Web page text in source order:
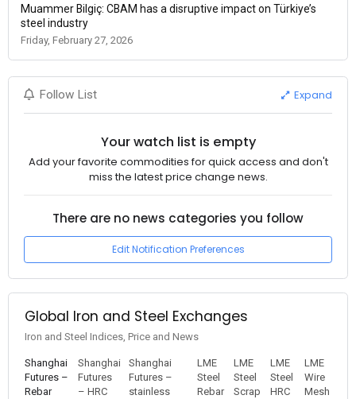
Muammer Bilgiç: CBAM has a disruptive impact on Türkiye’s
steel industry
Friday, February 27, 2026
Follow List Expand
Your watch list is empty
Add your favorite commodities for quick access and don't
miss the latest price change news.
There are no news categories you follow
Edit Notification Preferences
Global Iron and Steel Exchanges
Iron and Steel Indices, Price and News
Shanghai
Futures –
Rebar
Shanghai
Futures
– HRC
Shanghai
Futures –
stainless
LME
Steel
Rebar
LME
Steel
Scrap
LME
Steel
HRC
LME
Wire
Mesh